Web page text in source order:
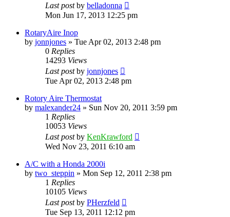
Last postby belladonna
Mon Jun 17, 2013 12:25 pm
RotaryAire Inop
by jonnjones » Tue Apr 02, 2013 2:48 pm
0 Replies
14293 Views
Last postby jonnjones
Tue Apr 02, 2013 2:48 pm
Rotory Aire Thermostat
by malexander24 » Sun Nov 20, 2011 3:59 pm
1 Replies
10053 Views
Last postby KenKrawford
Wed Nov 23, 2011 6:10 am
A/C with a Honda 2000i
by two_steppin » Mon Sep 12, 2011 2:38 pm
1 Replies
10105 Views
Last postby PHerzfeld
Tue Sep 13, 2011 12:12 pm